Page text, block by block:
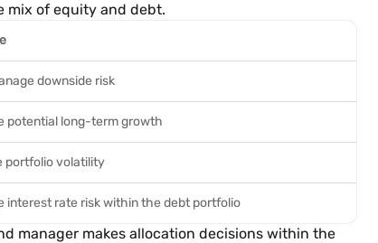
mix of equity and debt.
downside risk
potential long-term growth
portfolio volatility
interest rate risk within the debt portfolio
manager makes allocation decisions within the